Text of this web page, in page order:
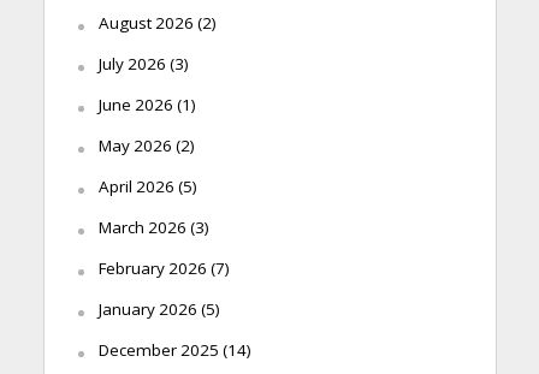
August 2026 (2)
July 2026 (3)
June 2026 (1)
May 2026 (2)
April 2026 (5)
March 2026 (3)
February 2026 (7)
January 2026 (5)
December 2025 (14)